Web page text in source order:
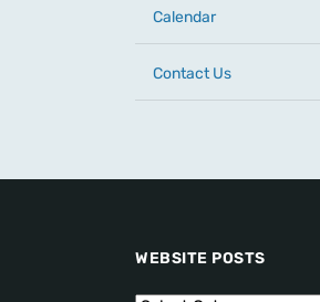
Calendar
Contact Us
WEBSITE POSTS